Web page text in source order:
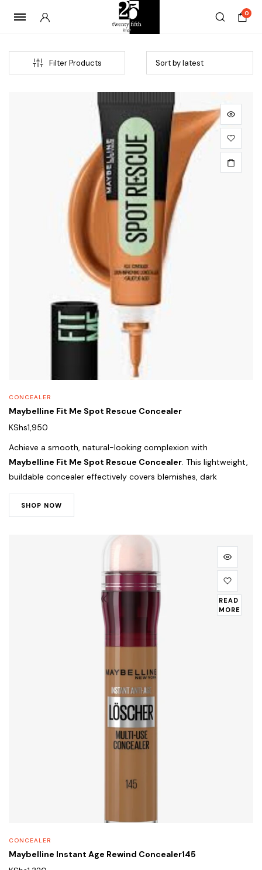
0
Filter Products
CONCEALER
Maybelline Fit Me Spot Rescue Concealer
KShs1,950
Achieve a smooth, natural-looking complexion with
Maybelline Fit Me Spot Rescue Concealer. This lightweight,
buildable concealer effectively covers blemishes, dark
SHOP NOW
READ
MORE
CONCEALER
Maybelline Instant Age Rewind Concealer145